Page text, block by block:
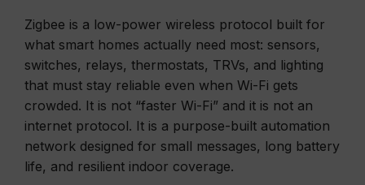
Zigbee is a low-power wireless protocol built for
what smart homes actually need most: sensors,
switches, relays, thermostats, TRVs, and lighting
that must stay reliable even when Wi-Fi gets
crowded. It is not “faster Wi-Fi” and it is not an
internet protocol. It is a purpose-built automation
network designed for small messages, long battery
life, and resilient indoor coverage.